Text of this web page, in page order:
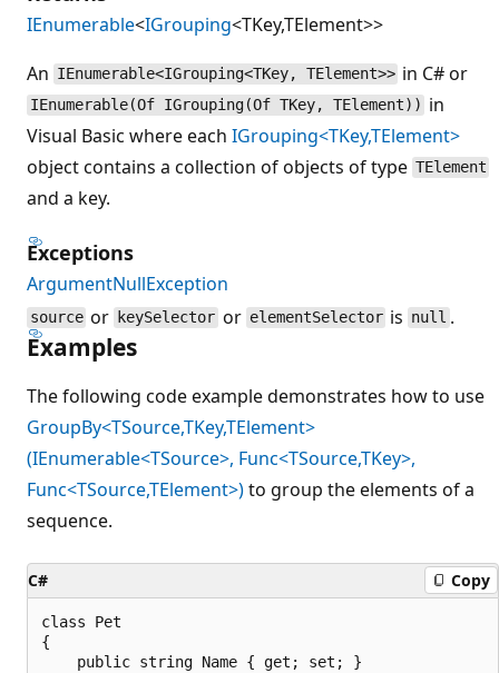
IEnumerable<IGrouping<TKey,TElement>>
An IEnumerable<IGrouping<TKey, TElement>> in C# or
IEnumerable(Of IGrouping(Of TKey, TElement)) in
Visual Basic where each IGrouping<TKey,TElement>
object contains a collection of objects of type TElement
and a key.
Exceptions
ArgumentNullException
source or keySelector or elementSelector is null .
Examples
The following code example demonstrates how to use
GroupBy<TSource,TKey,TElement>
(IEnumerable<TSource>, Func<TSource,TKey>,
Func<TSource,TElement>)to group the elements of a
sequence.
C# Copy
class Pet
{
    public string Name { get; set; }